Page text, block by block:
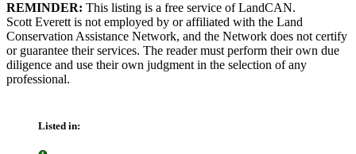
REMINDER: This listing is a free service of LandCAN.
Scott Everett is not employed by or affiliated with the Land
Conservation Assistance Network, and the Network does not certify
or guarantee their services. The reader must perform their own due
diligence and use their own judgment in the selection of any
professional.
Listed in: